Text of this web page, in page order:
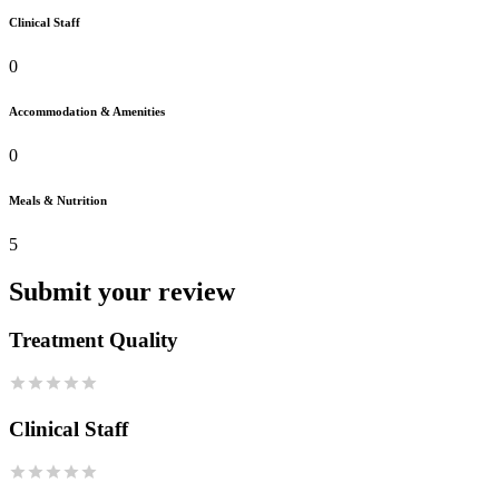
Clinical Staff
0
Accommodation & Amenities
0
Meals & Nutrition
5
Submit your review
Treatment Quality
Clinical Staff